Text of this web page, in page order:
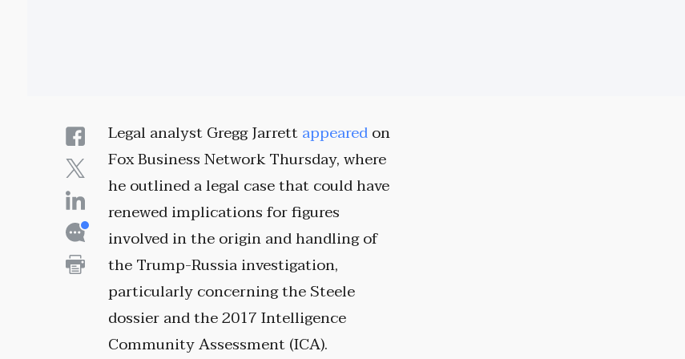
Legal analyst Gregg Jarrettappearedon
Fox Business Network Thursday, where
he outlined a legal case that could have
renewed implications for figures
involved in the origin and handling of
the Trump-Russia investigation,
particularly concerning the Steele
dossier and the 2017 Intelligence
Community Assessment (ICA).